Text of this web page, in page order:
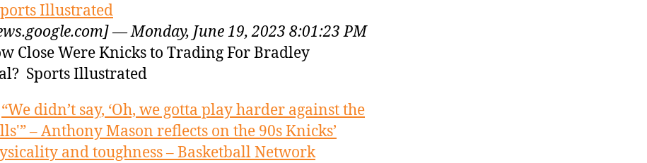
Illustrated
— Monday, June 19, 2023 8:01:23 PM
Close Were Knicks to Trading For Bradley
Sports Illustrated
“We didn’t say, ‘Oh, we gotta play harder against the
– Anthony Mason reflects on the 90s Knicks’
and toughness – Basketball Network